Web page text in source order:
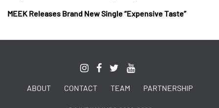
MEEK Releases Brand New Single “Expensive Taste”
ABOUT CONTACT TEAM PARTNERSHIP